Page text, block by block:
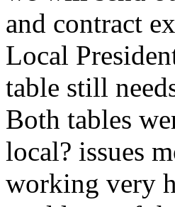
and contract
Local
table still
Both tables
local? issues
working very